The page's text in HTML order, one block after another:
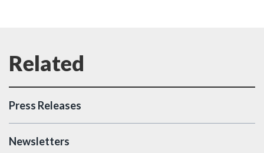
Press Releases
Newsletters